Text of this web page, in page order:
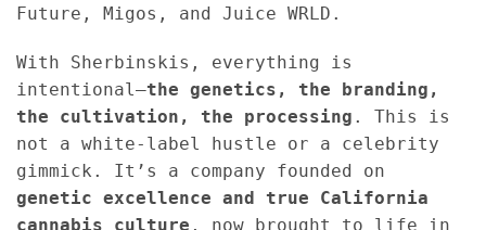
Future, Migos, and Juice WRLD.
With Sherbinskis, everything is
intentional—the genetics, the branding,
the cultivation, the processing . This is
not a white-label hustle or a celebrity
gimmick. It’s a company founded on
genetic excellence and true California
cannabis culture , now brought to life in